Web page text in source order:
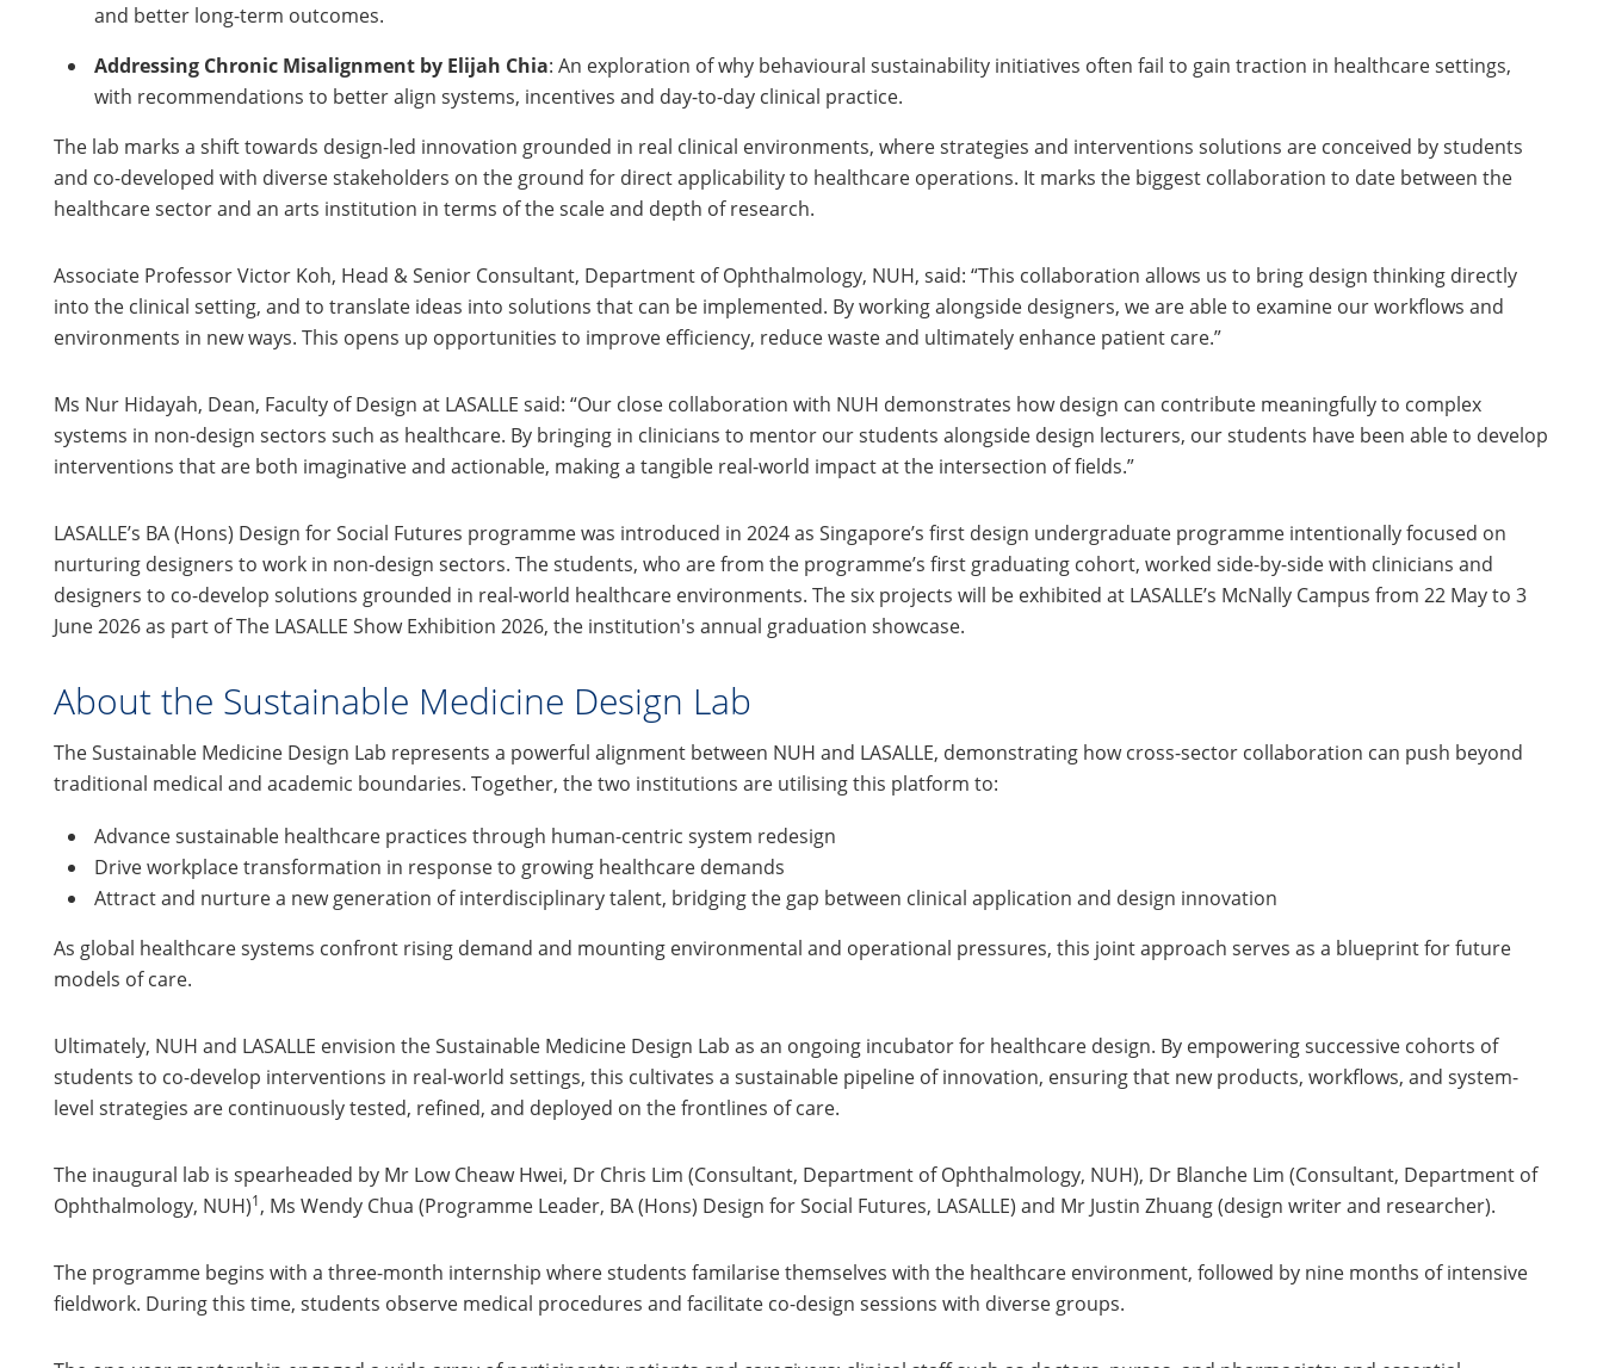
and better long-term outcomes.
Addressing Chronic Misalignment by Elijah Chia: An exploration of why behavioural sustainability initiatives often fail to gain traction in healthcare settings,
with recommendations to better align systems, incentives and day-to-day clinical practice.
The lab marks a shift towards design-led innovation grounded in real clinical environments, where strategies and interventions solutions are conceived by students
and co-developed with diverse stakeholders on the ground for direct applicability to healthcare operations. It marks the biggest collaboration to date between the
healthcare sector and an arts institution in terms of the scale and depth of research.
Associate Professor Victor Koh, Head & Senior Consultant, Department of Ophthalmology, NUH, said: “This collaboration allows us to bring design thinking directly
into the clinical setting, and to translate ideas into solutions that can be implemented. By working alongside designers, we are able to examine our workflows and
environments in new ways. This opens up opportunities to improve efficiency, reduce waste and ultimately enhance patient care.”
Ms Nur Hidayah, Dean, Faculty of Design at LASALLE said: “Our close collaboration with NUH demonstrates how design can contribute meaningfully to complex
systems in non-design sectors such as healthcare. By bringing in clinicians to mentor our students alongside design lecturers, our students have been able to develop
interventions that are both imaginative and actionable, making a tangible real-world impact at the intersection of fields.”
LASALLE’s BA (Hons) Design for Social Futures programme was introduced in 2024 as Singapore’s first design undergraduate programme intentionally focused on
nurturing designers to work in non-design sectors. The students, who are from the programme’s first graduating cohort, worked side-by-side with clinicians and
designers to co-develop solutions grounded in real-world healthcare environments. The six projects will be exhibited at LASALLE’s McNally Campus from 22 May to 3
June 2026 as part of The LASALLE Show Exhibition 2026, the institution's annual graduation showcase.
About the Sustainable Medicine Design Lab
The Sustainable Medicine Design Lab represents a powerful alignment between NUH and LASALLE, demonstrating how cross-sector collaboration can push beyond
traditional medical and academic boundaries. Together, the two institutions are utilising this platform to:
Advance sustainable healthcare practices through human-centric system redesign
Drive workplace transformation in response to growing healthcare demands
Attract and nurture a new generation of interdisciplinary talent, bridging the gap between clinical application and design innovation
As global healthcare systems confront rising demand and mounting environmental and operational pressures, this joint approach serves as a blueprint for future
models of care.
Ultimately, NUH and LASALLE envision the Sustainable Medicine Design Lab as an ongoing incubator for healthcare design. By empowering successive cohorts of
students to co-develop interventions in real-world settings, this cultivates a sustainable pipeline of innovation, ensuring that new products, workflows, and system-
level strategies are continuously tested, refined, and deployed on the frontlines of care.
The inaugural lab is spearheaded by Mr Low Cheaw Hwei, Dr Chris Lim (Consultant, Department of Ophthalmology, NUH), Dr Blanche Lim (Consultant, Department of
Ophthalmology, NUH)1, Ms Wendy Chua (Programme Leader, BA (Hons) Design for Social Futures, LASALLE) and Mr Justin Zhuang (design writer and researcher).
The programme begins with a three-month internship where students familarise themselves with the healthcare environment, followed by nine months of intensive
fieldwork. During this time, students observe medical procedures and facilitate co-design sessions with diverse groups.